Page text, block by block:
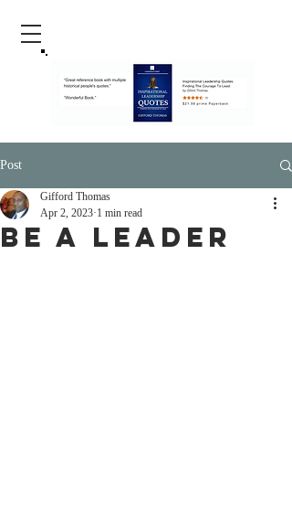
Post
Be A Leader
Gifford Thomas
Apr 2, 2023 1 min read